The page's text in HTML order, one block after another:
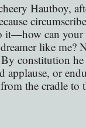
Hautboy,
it—how can your
like me?
constitution
or
the cradle to